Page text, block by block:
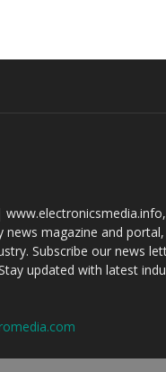
magazine and
Subscribe our news
updated with latest